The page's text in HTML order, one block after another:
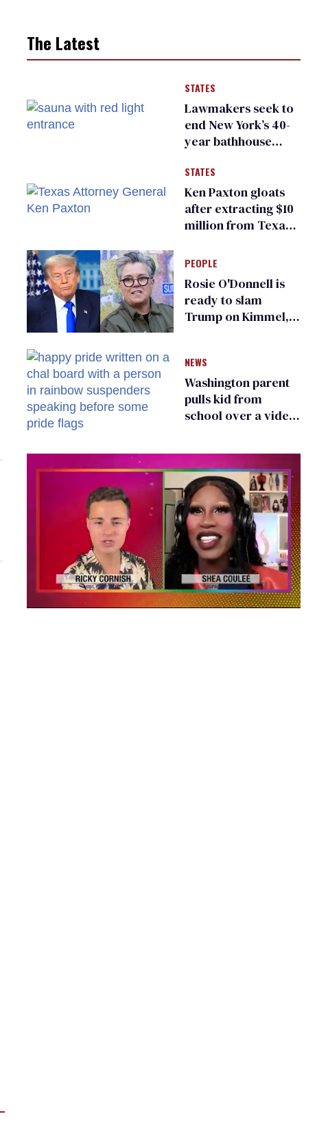
The Latest
STATES
Lawmakers seek to
end New York’s 40-
year bathhouse
STATES
Ken Paxton gloats
after extracting $10
million from Texas
for ‘detransition’
center
PEOPLE
Rosie O'Donnell is
ready to slam
Trump on Kimmel,
NEWS
Washington parent
pulls kid from
school over a video
existing